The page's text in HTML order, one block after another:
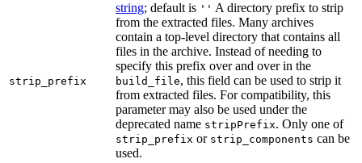
strip_prefix
string; default is '' A directory prefix to strip
from the extracted files. Many archives
contain a top-level directory that contains all
files in the archive. Instead of needing to
specify this prefix over and over in the
build_file, this field can be used to strip it
from extracted files. For compatibility, this
parameter may also be used under the
deprecated name stripPrefix. Only one of
strip_prefix or strip_components can be
used.